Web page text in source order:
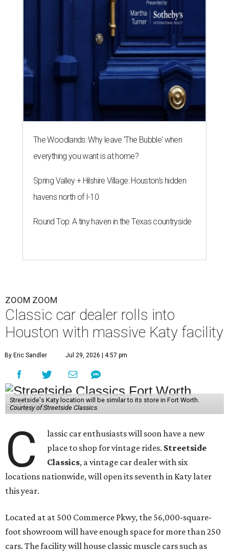
The Woodlands: Why leave 'The Bubble' when
everything you want is at home?
Spring Valley + Hilshire Village: Houston's hidden
havens north of I-10
Round Top: A tiny haven in the Texas countryside
ZOOM ZOOM
Classic car dealer rolls into
Houston with massive Katy facility
By Eric Sandler Jul 29, 2026 | 4:57 pm
Streetside's Katy location will be similar to its store in Fort Worth.
Courtesy of Streetside Classics
C
lassic car enthusiasts will soon have a new
place to shop for vintage rides. Streetside
Classics, a vintage car dealer with six
locations nationwide, will open its seventh in Katy later
this year.
Located at at 500 Commerce Pkwy, the 56,000-square-
foot showroom will have enough space for more than 250
cars. The facility will house classic muscle cars such as